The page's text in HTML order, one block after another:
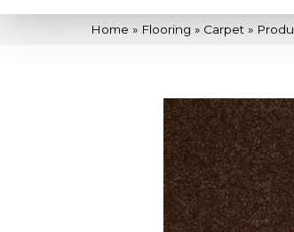
Home » Flooring » Carpet »